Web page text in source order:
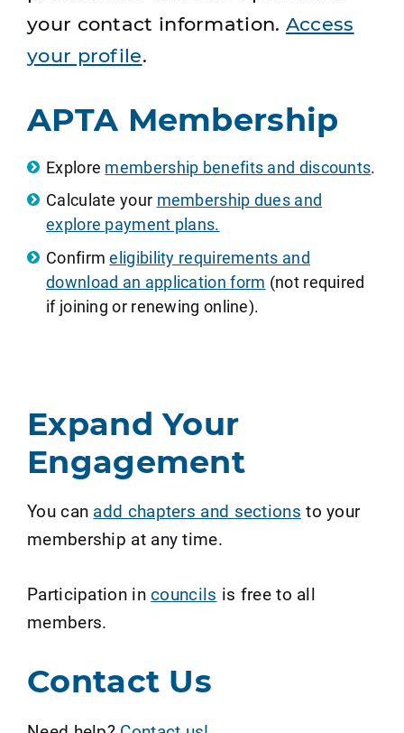
your contact information. Access
your profile.
APTA Membership
Explore membership benefits and discounts.
Calculate your membership dues and
explore payment plans.
Confirmeligibility requirements and
download an application form (not required
if joining or renewing online).
Expand Your
Engagement
You can add chapters and sections to your
membership at any time.
Participation incouncils is free to all
members.
Contact Us